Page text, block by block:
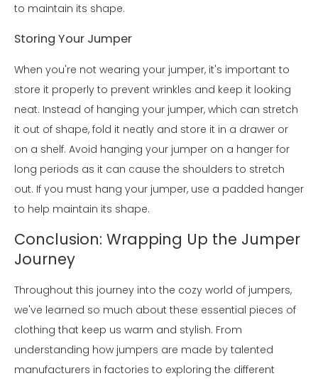
to maintain its shape.
Storing Your Jumper
When you're not wearing your jumper, it's important to
store it properly to prevent wrinkles and keep it looking
neat. Instead of hanging your jumper, which can stretch
it out of shape, fold it neatly and store it in a drawer or
on a shelf. Avoid hanging your jumper on a hanger for
long periods as it can cause the shoulders to stretch
out. If you must hang your jumper, use a padded hanger
to help maintain its shape.
Conclusion: Wrapping Up the Jumper
Journey
Throughout this journey into the cozy world of jumpers,
we've learned so much about these essential pieces of
clothing that keep us warm and stylish. From
understanding how jumpers are made by talented
manufacturers in factories to exploring the different